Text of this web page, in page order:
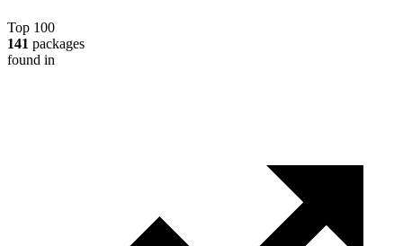
Top 100
141 packages
found in